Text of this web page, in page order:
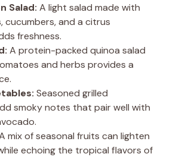
Salad: A light salad made with
cucumbers, and a citrus
freshness.
A protein-packed quinoa salad
and herbs provides a
Seasoned grilled
smoky notes that pair well with
mix of seasonal fruits can lighten
echoing the tropical flavors of